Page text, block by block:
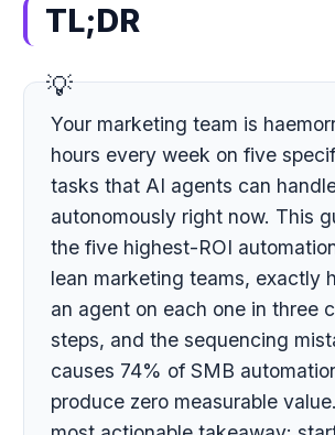
TL;DR
Your marketing team is
hours every week on five
tasks that AI agents can
autonomously right now. This
the five highest-ROI
lean marketing teams, exactly
an agent on each one in three
steps, and the sequencing
causes 74% of SMB
produce zero measurable